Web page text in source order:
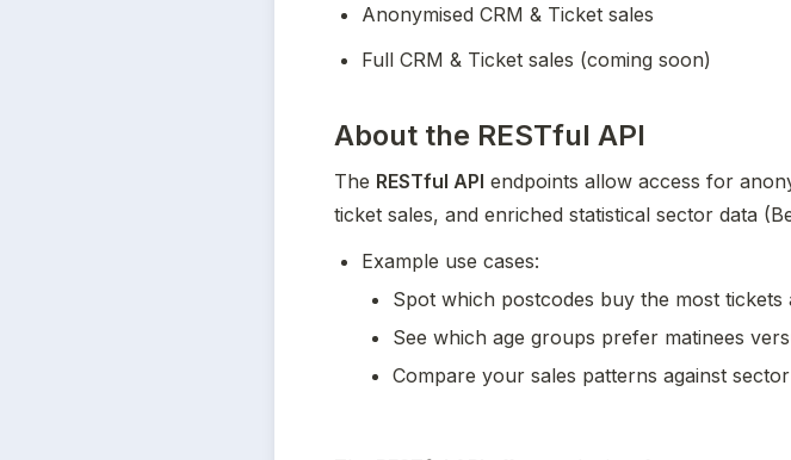
Anonymised CRM & Ticket sales
Full CRM & Ticket sales (coming soon)
About the RESTful API
The RESTful API endpoints allow access for
ticket sales, and enriched statistical sector data
Example use cases:
Spot which postcodes buy the most
See which age groups prefer matinees
Compare your sales patterns against